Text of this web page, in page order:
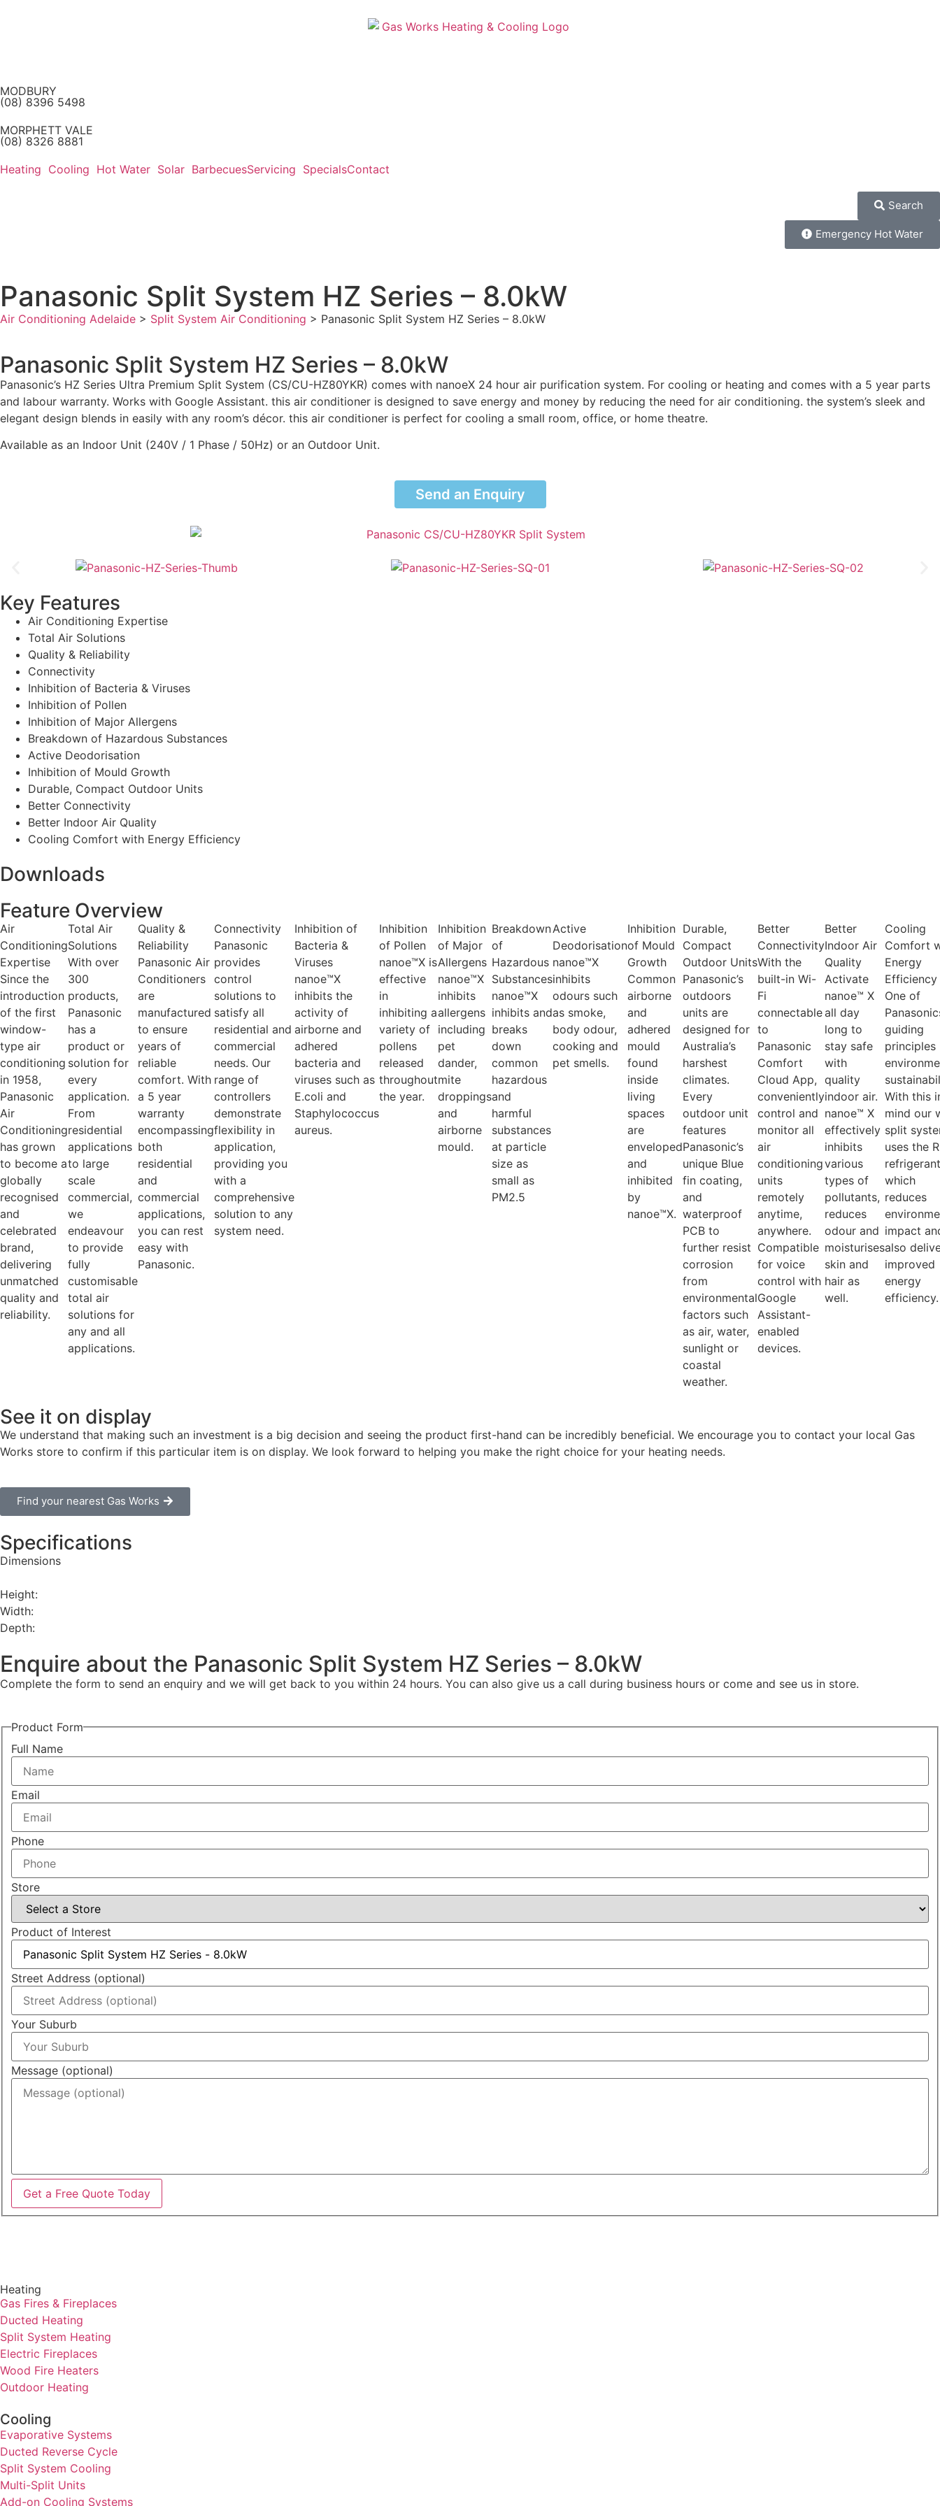
MODBURY
(08) 8396 5498
MORPHETT VALE
(08) 8326 8881
Heating Cooling Hot Water Solar BarbecuesServicing SpecialsContact
Search
Emergency Hot Water
Panasonic Split System HZ Series – 8.0kW
Air Conditioning Adelaide > Split System Air Conditioning > Panasonic Split System HZ Series – 8.0kW
Panasonic Split System HZ Series – 8.0kW
Panasonic’s HZ Series Ultra Premium Split System (CS/CU-HZ80YKR) comes with nanoeX 24 hour air purification system. For cooling or heating and comes with a 5 year parts
and labour warranty. Works with Google Assistant. this air conditioner is designed to save energy and money by reducing the need for air conditioning. the system’s sleek and
elegant design blends in easily with any room’s décor. this air conditioner is perfect for cooling a small room, office, or home theatre.
Available as an Indoor Unit (240V / 1 Phase / 50Hz) or an Outdoor Unit.
Send an Enquiry
Key Features
Air Conditioning Expertise
Total Air Solutions
Quality & Reliability
Connectivity
Inhibition of Bacteria & Viruses
Inhibition of Pollen
Inhibition of Major Allergens
Breakdown of Hazardous Substances
Active Deodorisation
Inhibition of Mould Growth
Durable, Compact Outdoor Units
Better Connectivity
Better Indoor Air Quality
Cooling Comfort with Energy Efficiency
Downloads
Feature Overview
Air
Conditioning
Expertise
Since the
introduction
of the first
window-
type air
conditioning
in 1958,
Panasonic
Air
Conditioning
has grown
to become a
globally
recognised
and
celebrated
brand,
delivering
unmatched
quality and
reliability.
Total Air
Solutions
With over
300
products,
Panasonic
has a
product or
solution for
every
application.
From
residential
applications
to large
scale
commercial,
we
endeavour
to provide
fully
customisable
total air
solutions for
any and all
applications.
Quality &
Reliability
Panasonic Air
Conditioners
are
manufactured
to ensure
years of
reliable
comfort. With
a 5 year
warranty
encompassing
both
residential
and
commercial
applications,
you can rest
easy with
Panasonic.
Connectivity
Panasonic
provides
control
solutions to
satisfy all
residential and
commercial
needs. Our
range of
controllers
demonstrate
flexibility in
application,
providing you
with a
comprehensive
solution to any
system need.
Inhibition of
Bacteria &
Viruses
nanoe™X
inhibits the
activity of
airborne and
adhered
bacteria and
viruses such as
E.coli and
Staphylococcus
aureus.
Inhibition
of Pollen
nanoe™X is
effective
in
inhibiting a
variety of
pollens
released
throughout
the year.
Inhibition
of Major
Allergens
nanoe™X
inhibits
allergens
including
pet
dander,
mite
droppings
and
airborne
mould.
Breakdown
of
Hazardous
Substances
nanoe™X
inhibits and
breaks
down
common
hazardous
and
harmful
substances
at particle
size as
small as
PM2.5
Active
Deodorisation
nanoe™X
inhibits
odours such
as smoke,
body odour,
cooking and
pet smells.
Inhibition
of Mould
Growth
Common
airborne
and
adhered
mould
found
inside
living
spaces
are
enveloped
and
inhibited
by
nanoe™X.
Durable,
Compact
Outdoor Units
Panasonic’s
outdoors
units are
designed for
Australia’s
harshest
climates.
Every
outdoor unit
features
Panasonic’s
unique Blue
fin coating,
and
waterproof
PCB to
further resist
corrosion
from
environmental
factors such
as air, water,
sunlight or
coastal
weather.
Better
Connectivity
With the
built-in Wi-
Fi
connectable
to
Panasonic
Comfort
Cloud App,
conveniently
control and
monitor all
air
conditioning
units
remotely
anytime,
anywhere.
Compatible
for voice
control with
Google
Assistant-
enabled
devices.
Better
Indoor Air
Quality
Activate
nanoe™ X
all day
long to
stay safe
with
quality
indoor air.
nanoe™ X
effectively
inhibits
various
types of
pollutants,
reduces
odour and
moisturises
skin and
hair as
well.
Cooling
Comfort
Energy
Efficiency
One of
guiding
principles
With this
mind our
split
uses the
refrigerant
which
reduces
impact
also
improved
energy
efficiency.
See it on display
We understand that making such an investment is a big decision and seeing the product first-hand can be incredibly beneficial. We encourage you to contact your local Gas
Works store to confirm if this particular item is on display. We look forward to helping you make the right choice for your heating needs.
Find your nearest Gas Works
Specifications
Dimensions
Height:
Width:
Depth:
Enquire about the Panasonic Split System HZ Series – 8.0kW
Complete the form to send an enquiry and we will get back to you within 24 hours. You can also give us a call during business hours or come and see us in store.
Product Form
Full Name
Email
Phone
Store
Product of Interest
Street Address (optional)
Your Suburb
Message (optional)
Get a Free Quote Today
Heating
Gas Fires & Fireplaces
Ducted Heating
Split System Heating
Electric Fireplaces
Wood Fire Heaters
Outdoor Heating
Cooling
Evaporative Systems
Ducted Reverse Cycle
Split System Cooling
Multi-Split Units
Add-on Cooling Systems